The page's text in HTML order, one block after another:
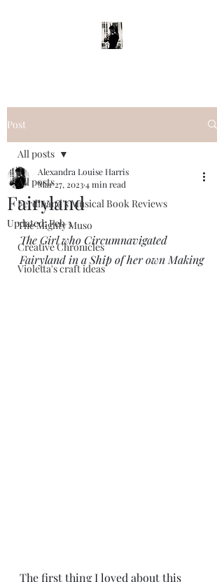
Post
All posts
Ferdinand's Musical Book Reviews
The Mighty Muso
Creative Chronicles
Violetta's craft ideas
All posts
Fairyland
Alexandra Louise Harris
Mar 27, 20234 min read
Updated:Feb 3
The Girl who Circumnavigated
Fairyland in a Ship of her own Making
The first thing I loved about this